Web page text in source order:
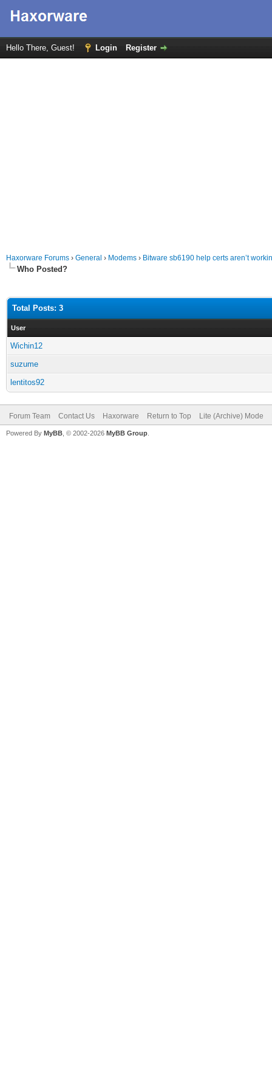
Hello There, Guest! Login Register
Haxorware Forums › General › Modems › Bitware sb6190 help certs aren’t
Who Posted?
Total Posts: 3
User
Wichin12
suzume
lentitos92
Forum Team Contact Us Haxorware Return to Top Lite (Archive) Mode
Powered By MyBB , © 2002-2026 MyBB Group